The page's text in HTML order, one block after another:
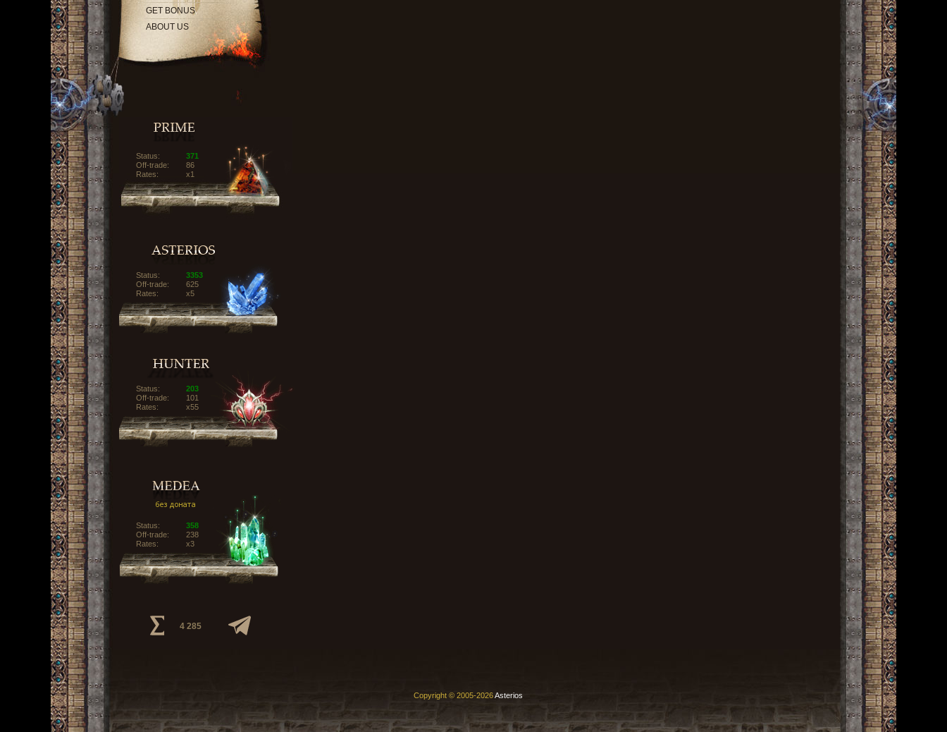
GET BONUS
ABOUT US
Status:
371
Off-trade:
86
Rates:
x1
Status:
3353
Off-trade:
625
Rates:
x5
Status:
203
Off-trade:
101
Rates:
x55
Status:
358
Off-trade:
238
Rates:
x3
4 285
Copyright © 2005-2026Asterios